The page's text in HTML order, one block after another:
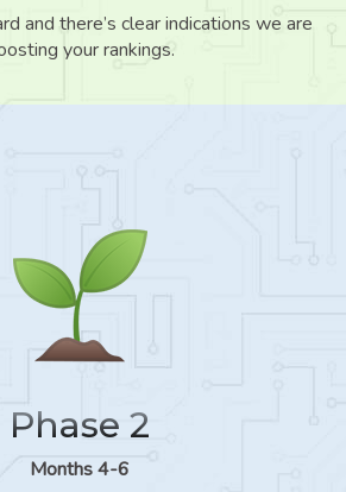
and there’s clear indications we are
your rankings.
Phase 2
Months 4-6